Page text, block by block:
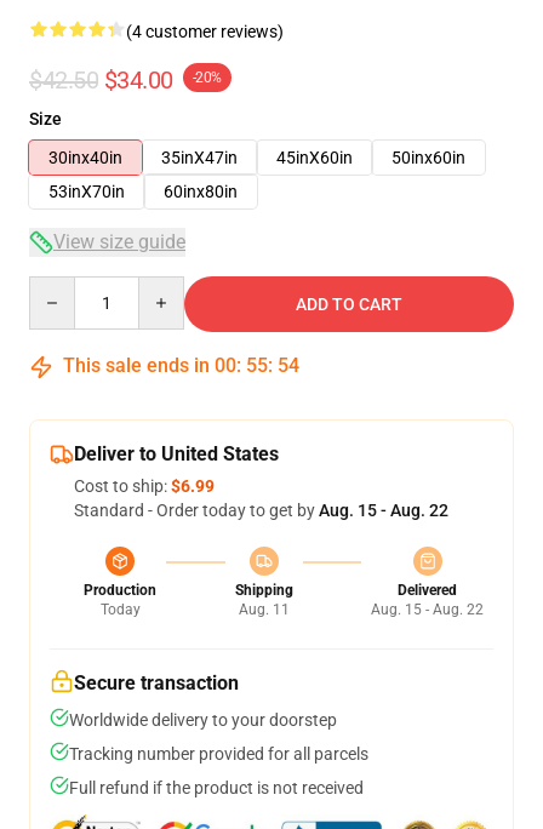
(4 customer reviews)
$42.50 $34.00 -20%
Size
30inx40in
35inX47in 45inX60in
50inx60in
53inX70in
60inx80in
View size guide
ADD TO CART
This sale ends in 00: 55: 54
Deliver to United States
Cost to ship:$6.99
Standard - Order today to get byAug. 15 - Aug. 22
Production
Today
Shipping
Aug. 11
Delivered
Aug. 15 - Aug. 22
Secure transaction
Worldwide delivery to your doorstep
Tracking number provided for all parcels
Full refund if the product is not received